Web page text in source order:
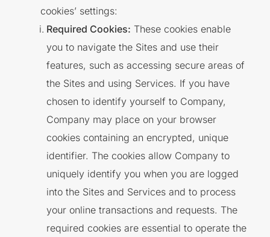
cookies’ settings:
Required Cookies: These cookies enable
you to navigate the Sites and use their
features, such as accessing secure areas of
the Sites and using Services. If you have
chosen to identify yourself to Company,
Company may place on your browser
cookies containing an encrypted, unique
identifier. The cookies allow Company to
uniquely identify you when you are logged
into the Sites and Services and to process
your online transactions and requests. The
required cookies are essential to operate the